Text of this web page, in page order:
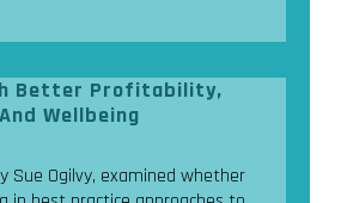
Better Profitability,
Wellbeing
Sue Ogilvy, examined whether